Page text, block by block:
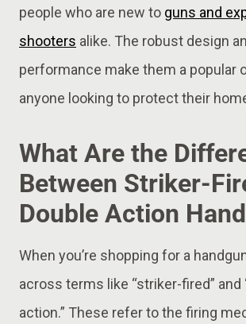
people who are new to guns and
shooters alike. The robust design
performance make them a popular
anyone looking to protect their
What Are the
Between Striker-
Double Action
When you’re shopping for a
across terms like “striker-fired” and
action.” These refer to the firing